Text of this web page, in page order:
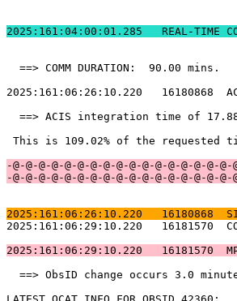
==> COMM
2025:161:06:26:10.220
==> ACIS
This is 109.02% of
-@-@-@-@-@-@-@-@-@-@-@-@-@-@-@-@-
-@-@-@-@-@-@-@-@-@-@-@-@-@-@-@-@-
2025:161:06:26:10.220
2025:161:06:29:10.220
2025:161:06:29:10.220
==> ObsID change occurs